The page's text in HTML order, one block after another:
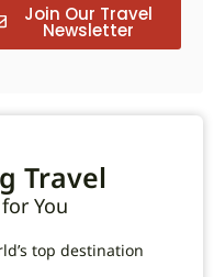
Join Our Travel
Newsletter
Travel
You
top destination